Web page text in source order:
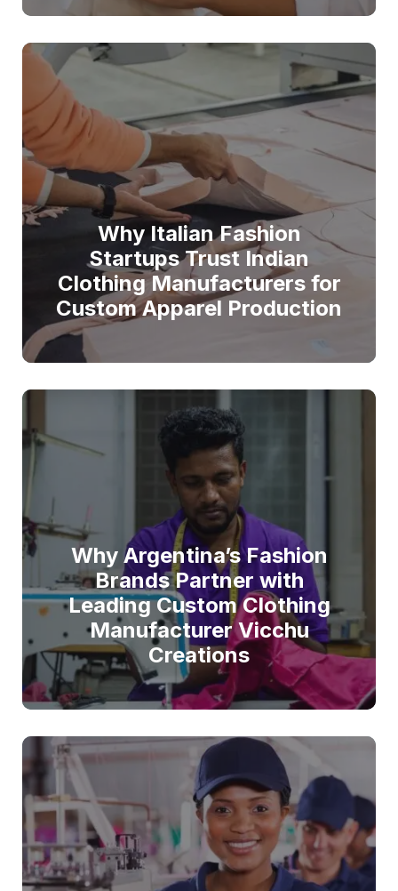
Why Italian Fashion
Startups Trust Indian
Clothing Manufacturers for
Custom Apparel Production
Why Argentina’s Fashion
Brands Partner with
Leading Custom Clothing
Manufacturer Vicchu
Creations